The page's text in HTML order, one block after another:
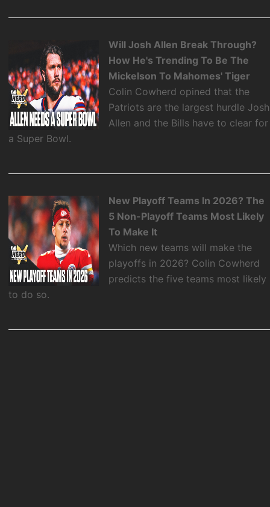
Will Josh Allen Break Through?
How He's Trending To Be The
Mickelson To Mahomes' Tiger
Colin Cowherd opined that the
Patriots are the largest hurdle Josh
Allen and the Bills have to clear for
a Super Bowl.
New Playoff Teams In 2026? The
5 Non-Playoff Teams Most Likely
To Make It
Which new teams will make the
playoffs in 2026? Colin Cowherd
predicts the five teams most likely
to do so.